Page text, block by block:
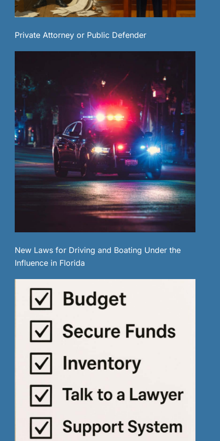
Private Attorney or Public Defender
New Laws for Driving and Boating Under the
Influence in Florida